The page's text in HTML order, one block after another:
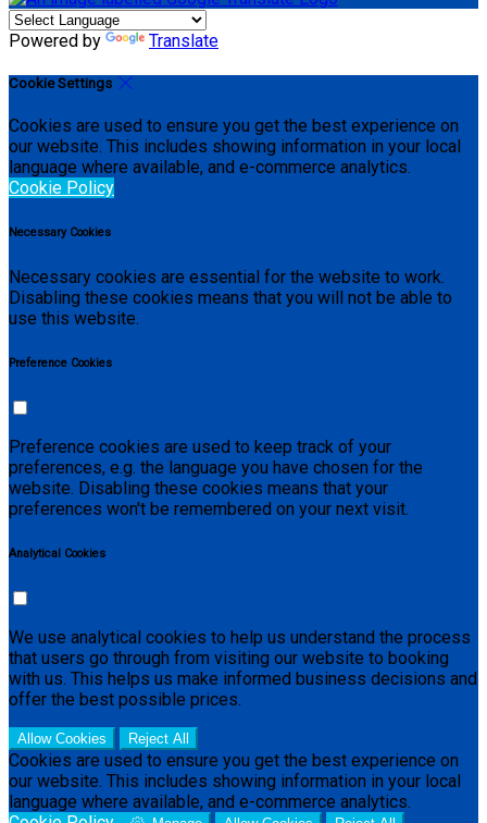
Powered by Translate
Cookie Settings
Cookies are used to ensure you get the best experience on
our website. This includes showing information in your local
language where available, and e-commerce analytics.
Cookie Policy
Necessary Cookies
Necessary cookies are essential for the website to work.
Disabling these cookies means that you will not be able to
use this website.
Preference Cookies
Preference cookies are used to keep track of your
preferences, e.g. the language you have chosen for the
website. Disabling these cookies means that your
preferences won't be remembered on your next visit.
Analytical Cookies
We use analytical cookies to help us understand the process
that users go through from visiting our website to booking
with us. This helps us make informed business decisions and
offer the best possible prices.
Allow Cookies Reject All
Cookies are used to ensure you get the best experience on
our website. This includes showing information in your local
language where available, and e-commerce analytics.